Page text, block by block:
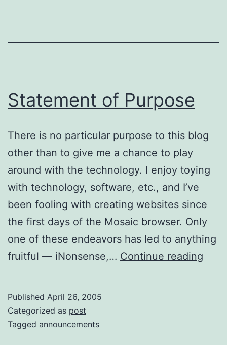
Statement of Purpose
There is no particular purpose to this blog
other than to give me a chance to play
around with the technology. I enjoy toying
with technology, software, etc., and I’ve
been fooling with creating websites since
the first days of the Mosaic browser. Only
one of these endeavors has led to anything
fruitful — iNonsense,… Continue reading
Published April 26, 2005
Categorized as post
Tagged announcements